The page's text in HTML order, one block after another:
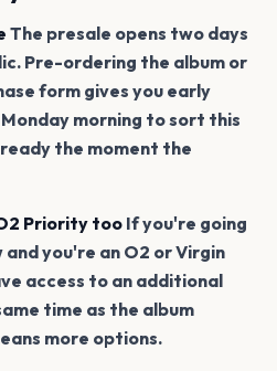
The presale opens two days
Pre-ordering the album or
form gives you early
morning to sort this
the moment the
Priority too If you're going
you're an O2 or Virgin
access to an additional
time as the album
more options.